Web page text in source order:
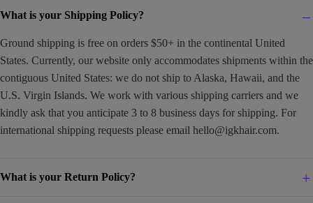
What is your Shipping Policy?
Ground shipping is free on orders $50+ in the continental United
States. Currently, our website only accommodates shipments within the
contiguous United States: we do not ship to Alaska, Hawaii, and the
U.S. Virgin Islands. We work with various shipping carriers and we
kindly ask that you anticipate 3 to 8 business days for shipping. For
international shipping requests please email hello@igkhair.com.
What is your Return Policy?